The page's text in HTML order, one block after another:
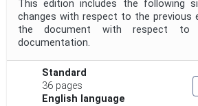
This edition includes the following
changes with respect to the previous
the document with respect to
documentation.
Standard
36 pages
English language